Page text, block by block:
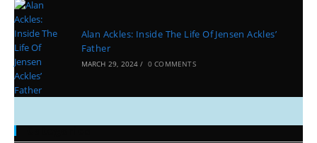
Alan Ackles: Inside The Life Of Jensen Ackles’
Father
MARCH 29, 2024 / 0 COMMENTS
Categories